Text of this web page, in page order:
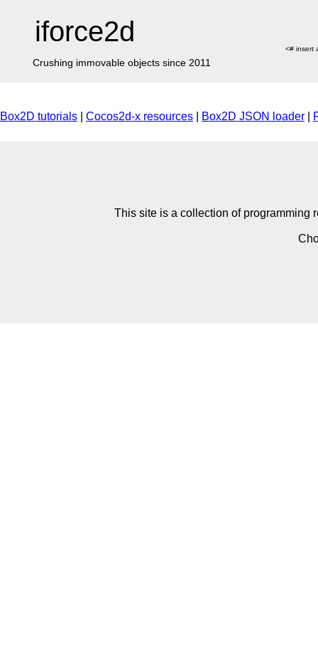
iforce2d
<# insert
Crushing immovable objects since 2011
Box2D tutorials Cocos2d-x resources Box2D JSON loader
This site is a collection of programming